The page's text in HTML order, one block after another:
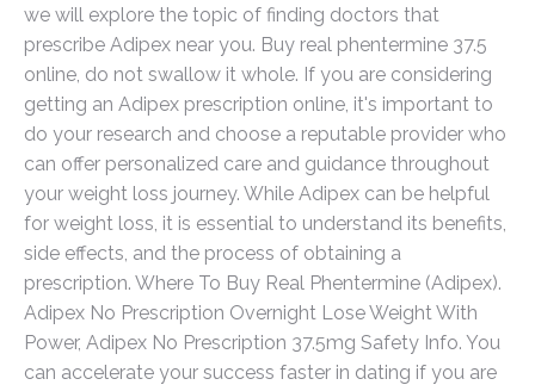
we will explore the topic of finding doctors that
prescribe Adipex near you. Buy real phentermine 37.5
online, do not swallow it whole. If you are considering
getting an Adipex prescription online, it's important to
do your research and choose a reputable provider who
can offer personalized care and guidance throughout
your weight loss journey. While Adipex can be helpful
for weight loss, it is essential to understand its benefits,
side effects, and the process of obtaining a
prescription. Where To Buy Real Phentermine (Adipex).
Adipex No Prescription Overnight Lose Weight With
Power, Adipex No Prescription 37.5mg Safety Info. You
can accelerate your success faster in dating if you are